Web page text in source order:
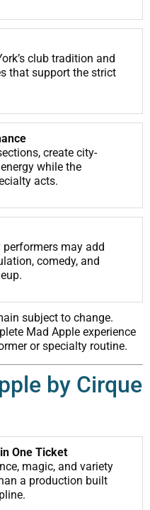
club tradition and
that support the strict
create city-
while the
acts.
may add
comedy, and
subject to change.
Mad Apple experience
or specialty routine.
by Cirque
One Ticket
magic, and variety
a production built